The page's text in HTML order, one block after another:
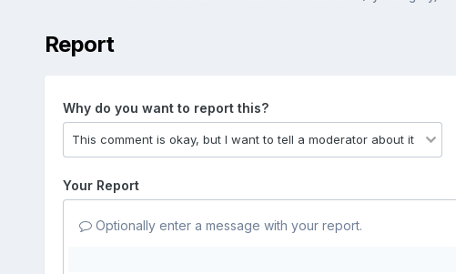
Report
Why do you want to report this?
Your Report
Optionally enter a message with your report.